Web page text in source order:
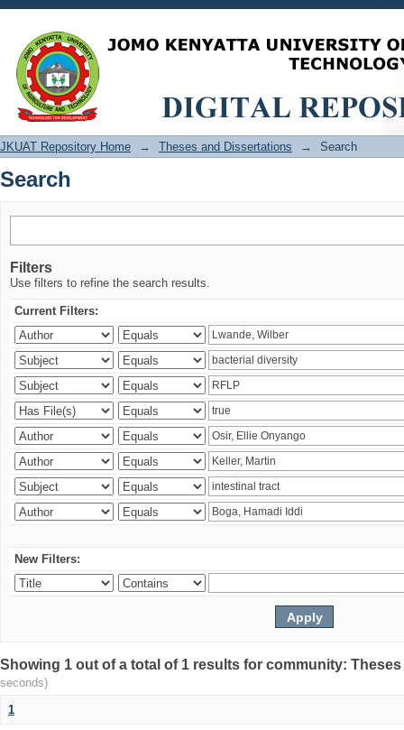
Search
JKUAT Repository Home → Theses and Dissertations → Search
Search
Filters
Use filters to refine the search results.
Current Filters:
New Filters:
Showing 1 out of a total of 1 results for community:
seconds)
1